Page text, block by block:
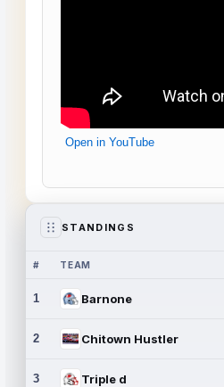
Open in YouTube
STANDINGS
# TEAM
1 Barnone
2 Chitown Hustler
3 Triple d